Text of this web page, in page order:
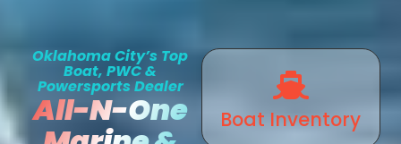
Oklahoma City’s Top
Boat, PWC &
Powersports Dealer
All-N-One Boat Inventory